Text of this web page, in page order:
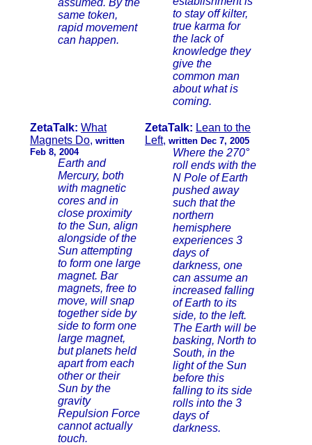
assumed. By the
same token,
rapid movement
can happen.
to stay off kilter,
true karma for
the lack of
knowledge they
give the
common man
about what is
coming.
ZetaTalk: What
Magnets Do, written
Feb 8, 2004
Earth and
Mercury, both
with magnetic
cores and in
close proximity
to the Sun, align
alongside of the
Sun attempting
to form one large
magnet. Bar
magnets, free to
move, will snap
together side by
side to form one
large magnet,
but planets held
apart from each
other or their
Sun by the
gravity
Repulsion Force
cannot actually
touch.
ZetaTalk: Lean to the
Left, written Dec 7, 2005
Where the 270°
roll ends with the
N Pole of Earth
pushed away
such that the
northern
hemisphere
experiences 3
days of
darkness, one
can assume an
increased falling
of Earth to its
side, to the left.
The Earth will be
basking, North to
South, in the
light of the Sun
before this
falling to its side
rolls into the 3
days of
darkness.